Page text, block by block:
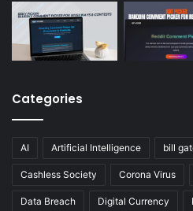
Categories
AI Artificial Intelligence bill
Cashless Society Corona Virus
Data Breach Digital Currency